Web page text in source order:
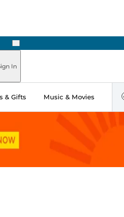
Next
In
& Gifts Music & Movies